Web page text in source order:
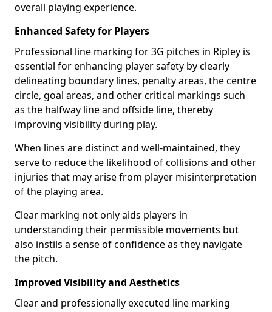
overall playing experience.
Enhanced Safety for Players
Professional line marking for 3G pitches in Ripley is
essential for enhancing player safety by clearly
delineating boundary lines, penalty areas, the centre
circle, goal areas, and other critical markings such
as the halfway line and offside line, thereby
improving visibility during play.
When lines are distinct and well-maintained, they
serve to reduce the likelihood of collisions and other
injuries that may arise from player misinterpretation
of the playing area.
Clear marking not only aids players in
understanding their permissible movements but
also instils a sense of confidence as they navigate
the pitch.
Improved Visibility and Aesthetics
Clear and professionally executed line marking